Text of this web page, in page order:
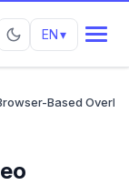
EN▾
Based